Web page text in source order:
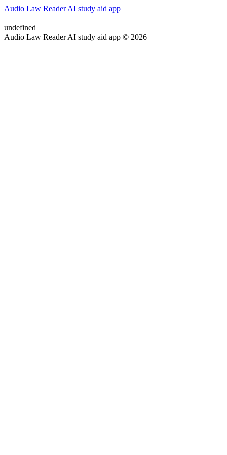
Audio Law Reader AI study aid app
undefined
Audio Law Reader AI study aid app © 2026